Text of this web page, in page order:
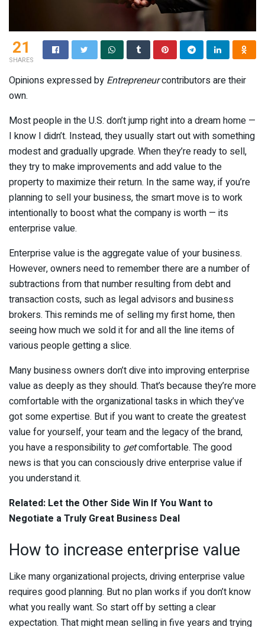
21
SHARES
Opinions expressed by Entrepreneurcontributors are their
own.
Most people in the U.S. don’t jump right into a dream home —
I know I didn’t. Instead, they usually start out with something
modest and gradually upgrade. When they’re ready to sell,
they try to make improvements and add value to the
property to maximize their return. In the same way, if you’re
planning to sell your business, the smart move is to work
intentionally to boost what the company is worth — its
enterprise value.
Enterprise value is the aggregate value of your business.
However, owners need to remember there are a number of
subtractions from that number resulting from debt and
transaction costs, such as legal advisors and business
brokers. This reminds me of selling my first home, then
seeing how much we sold it for and all the line items of
various people getting a slice.
Many business owners don’t dive into improving enterprise
value as deeply as they should. That’s because they’re more
comfortable with the organizational tasks in which they’ve
got some expertise. But if you want to create the greatest
value for yourself, your team and the legacy of the brand,
you have a responsibility to getcomfortable. The good
news is that you can consciously drive enterprise value if
you understand it.
Related: Let the Other Side Win If You Want to
Negotiate a Truly Great Business Deal
How to increase enterprise value
Like many organizational projects, driving enterprise value
requires good planning. But no plan works if you don’t know
what you really want. So start off by setting a clear
expectation. That might mean selling in five years and trying